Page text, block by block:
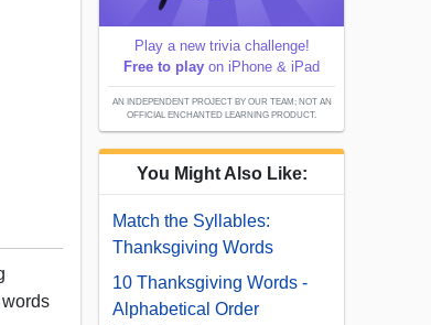
Play a new trivia challenge!
Free to play on iPhone & iPad
AN INDEPENDENT PROJECT BY OUR TEAM; NOT AN
OFFICIAL ENCHANTED LEARNING PRODUCT.
You Might Also Like:
Match the Syllables:
Thanksgiving Words
10 Thanksgiving Words -
Alphabetical Order